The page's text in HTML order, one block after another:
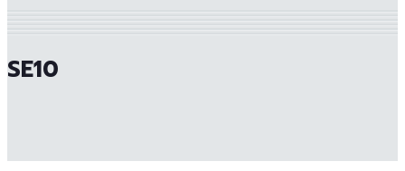
SE10